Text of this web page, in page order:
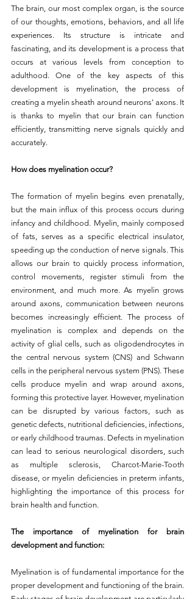
The brain, our most complex organ, is the source
of our thoughts, emotions, behaviors, and all life
experiences. Its structure is intricate and
fascinating, and its development is a process that
occurs at various levels from conception to
adulthood. One of the key aspects of this
development is myelination, the process of
creating a myelin sheath around neurons' axons. It
is thanks to myelin that our brain can function
efficiently, transmitting nerve signals quickly and
accurately.
How does myelination occur?
The formation of myelin begins even prenatally,
but the main influx of this process occurs during
infancy and childhood. Myelin, mainly composed
of fats, serves as a specific electrical insulator,
speeding up the conduction of nerve signals. This
allows our brain to quickly process information,
control movements, register stimuli from the
environment, and much more. As myelin grows
around axons, communication between neurons
becomes increasingly efficient. The process of
myelination is complex and depends on the
activity of glial cells, such as oligodendrocytes in
the central nervous system (CNS) and Schwann
cells in the peripheral nervous system (PNS). These
cells produce myelin and wrap around axons,
forming this protective layer. However, myelination
can be disrupted by various factors, such as
genetic defects, nutritional deficiencies, infections,
or early childhood traumas. Defects in myelination
can lead to serious neurological disorders, such
as multiple sclerosis, Charcot-Marie-Tooth
disease, or myelin deficiencies in preterm infants,
highlighting the importance of this process for
brain health and function.
The importance of myelination for brain
development and function:
Myelination is of fundamental importance for the
proper development and functioning of the brain.